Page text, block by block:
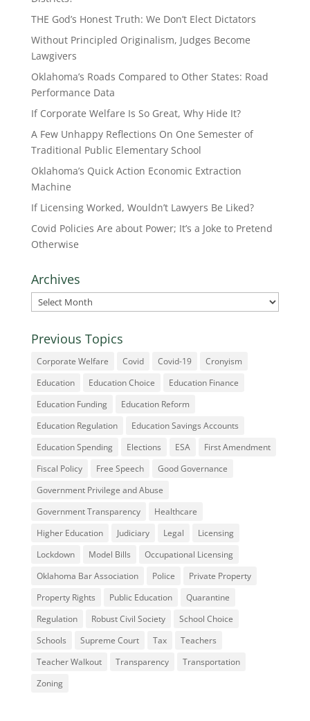
THE God’s Honest Truth: We Don’t Elect Dictators
Without Principled Originalism, Judges Become
Lawgivers
Oklahoma’s Roads Compared to Other States: Road
Performance Data
If Corporate Welfare Is So Great, Why Hide It?
A Few Unhappy Reflections On One Semester of
Traditional Public Elementary School
Oklahoma’s Quick Action Economic Extraction
Machine
If Licensing Worked, Wouldn’t Lawyers Be Liked?
Covid Policies Are about Power; It’s a Joke to Pretend
Otherwise
Archives
Archives
Previous Topics
Corporate Welfare Covid Covid-19
Cronyism
Education
Education Choice
Education Finance
Education Funding
Education Reform
Education Regulation
Education Savings Accounts
Education Spending
Elections ESA
First Amendment
Fiscal Policy
Free Speech
Good Governance
Government Privilege and Abuse
Government Transparency
Healthcare
Higher Education
Judiciary Legal
Licensing
Lockdown
Model Bills
Occupational Licensing
Oklahoma Bar Association
Police
Private Property
Property Rights
Public Education
Quarantine
Regulation
Robust Civil Society
School Choice
Schools
Supreme Court Tax
Teachers
Teacher Walkout
Transparency
Transportation
Zoning